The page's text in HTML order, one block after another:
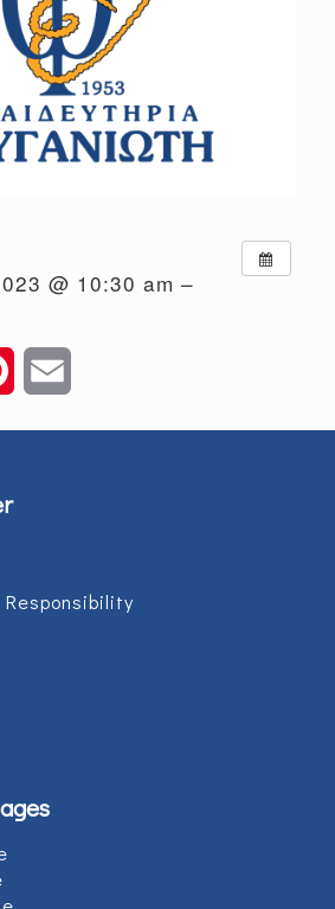
@ 10:30 am –
Pinterest